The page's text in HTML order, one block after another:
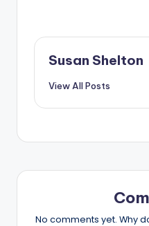
Susan Shelton
View All Posts
No comments yet. Why